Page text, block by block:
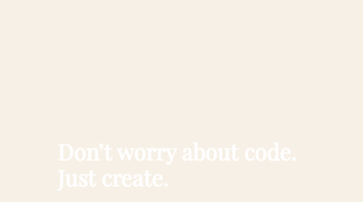
Don’t worry about code.
Just create.